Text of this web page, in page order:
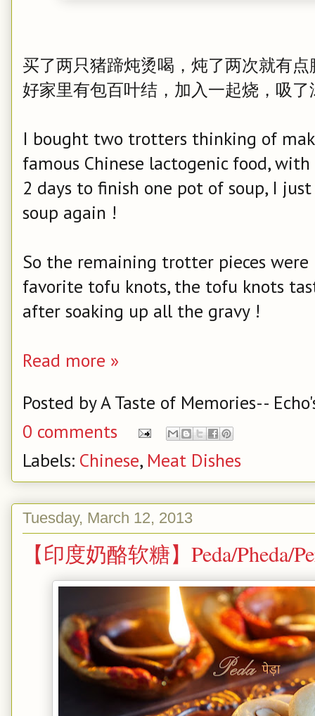
买了两只猪蹄炖烫喝，炖了两次就有
好家里有包百叶结，加入一起烧，吸
I bought two trotters thinking of
famous Chinese lactogenic food,
2 days to finish one pot of soup, I
soup again !
So the remaining trotter pieces
favorite tofu knots, the tofu knots
after soaking up all the gravy !
Read more »
Posted byA Taste of Memories--
0 comments
Labels: Chinese, Meat Dishes
Tuesday, March 12, 2013
【印度奶酪软糖】Peda/Pheda/